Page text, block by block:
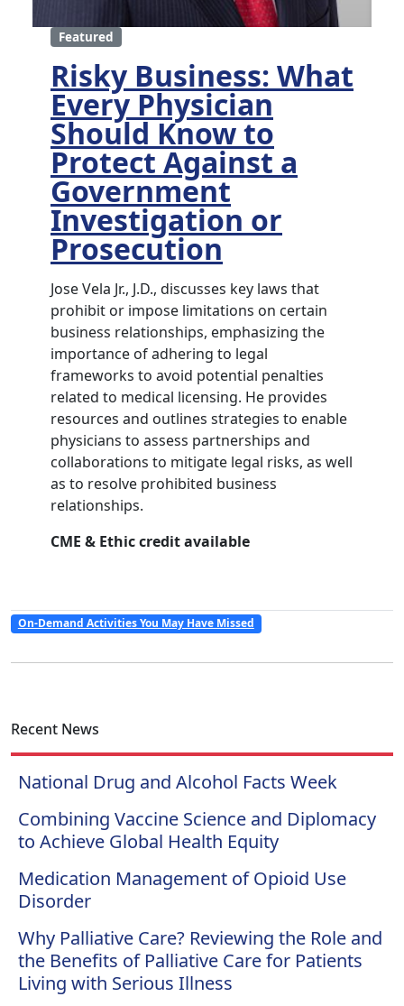
Featured
Risky Business: What
Every Physician
Should Know to
Protect Against a
Government
Investigation or
Prosecution
Jose Vela Jr., J.D., discusses key laws that
prohibit or impose limitations on certain
business relationships, emphasizing the
importance of adhering to legal
frameworks to avoid potential penalties
related to medical licensing. He provides
resources and outlines strategies to enable
physicians to assess partnerships and
collaborations to mitigate legal risks, as well
as to resolve prohibited business
relationships.
CME & Ethic credit available
On-Demand Activities You May Have Missed
Recent News
National Drug and Alcohol Facts Week
Combining Vaccine Science and Diplomacy
to Achieve Global Health Equity
Medication Management of Opioid Use
Disorder
Why Palliative Care? Reviewing the Role and
the Benefits of Palliative Care for Patients
Living with Serious Illness